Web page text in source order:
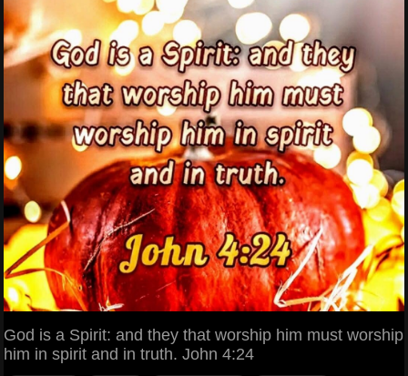
God is a Spirit: and they that worship him must worship
him in spirit and in truth. John 4:24